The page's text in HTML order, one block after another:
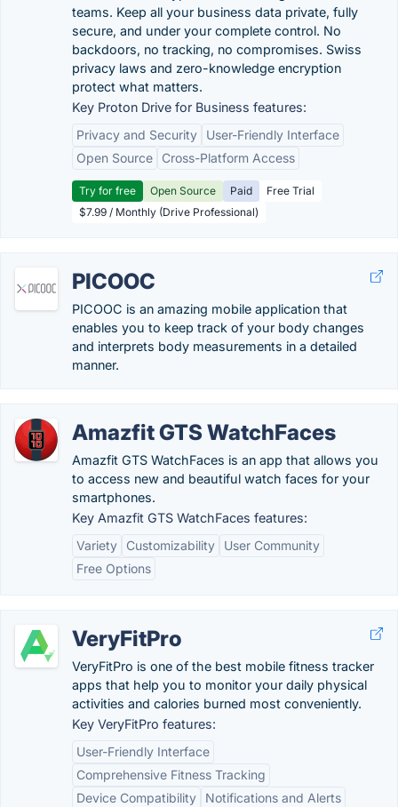
teams. Keep all your business data private, fully
secure, and under your complete control. No
backdoors, no tracking, no compromises. Swiss
privacy laws and zero-knowledge encryption
protect what matters.
Key Proton Drive for Business features:
Privacy and Security
User-Friendly Interface
Open Source
Cross-Platform Access
Try for free Open Source Paid
Free Trial
$7.99 / Monthly (Drive Professional)
PICOOC
PICOOC is an amazing mobile application that
enables you to keep track of your body changes
and interprets body measurements in a detailed
manner.
Amazfit GTS WatchFaces
Amazfit GTS WatchFaces is an app that allows you
to access new and beautiful watch faces for your
smartphones.
Key Amazfit GTS WatchFaces features:
Variety
Customizability
User Community
Free Options
VeryFitPro
VeryFitPro is one of the best mobile fitness tracker
apps that help you to monitor your daily physical
activities and calories burned most conveniently.
Key VeryFitPro features:
User-Friendly Interface
Comprehensive Fitness Tracking
Device Compatibility
Notifications and Alerts